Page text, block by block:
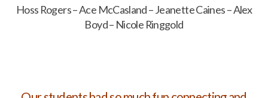
Hoss Rogers – Ace McCasland – Jeanette Caines – Alex
Boyd – Nicole Ringgold